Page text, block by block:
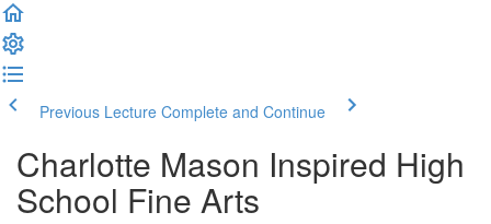
Previous Lecture Complete and Continue
Charlotte Mason Inspired High
School Fine Arts